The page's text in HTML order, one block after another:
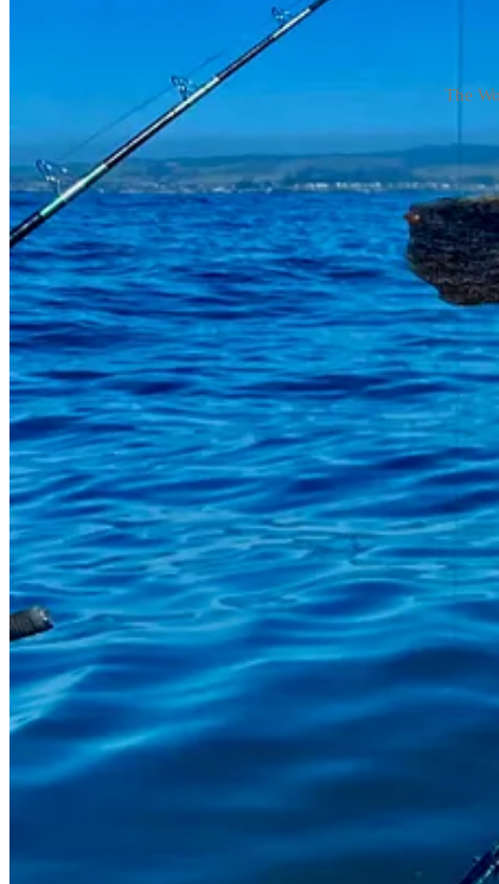
The
The Wolf Eel likes to hide; it’s not every day you pull one out of
Jon and his friend Shad were fishing in their Wahoo, hunting
Here’s our text conversation about it, as Jon sent me photos from
: I thought I hooked a really big fish. But I caught a monster!
S: Did it try to attack you, when you were fiddling with it, or was
: Super weird teeth. Really weird face. Neither of us had ever
on their